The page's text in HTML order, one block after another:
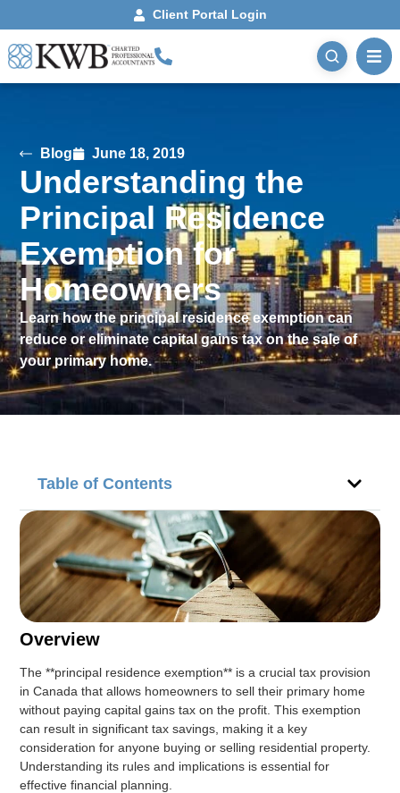
Client Portal Login
Blog June 18, 2019
Understanding the
Principal Residence
Exemption for
Homeowners
Learn how the principal residence exemption can
reduce or eliminate capital gains tax on the sale of
your primary home.
Table of Contents
Overview
The **principal residence exemption** is a crucial tax provision
in Canada that allows homeowners to sell their primary home
without paying capital gains tax on the profit. This exemption
can result in significant tax savings, making it a key
consideration for anyone buying or selling residential property.
Understanding its rules and implications is essential for
effective financial planning.